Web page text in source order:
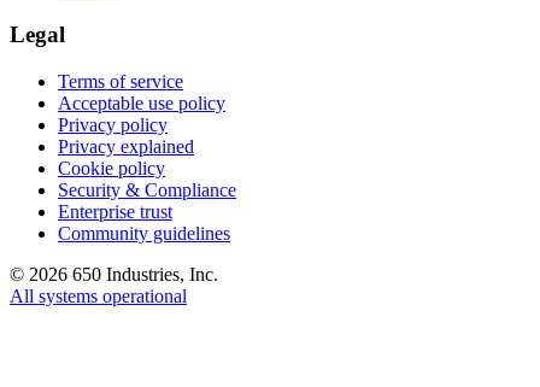
Legal
Terms of service
Acceptable use policy
Privacy policy
Privacy explained
Cookie policy
Security & Compliance
Enterprise trust
Community guidelines
© 2026 650 Industries, Inc.
All systems operational